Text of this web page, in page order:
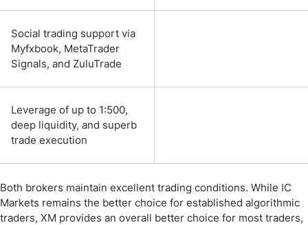
Social trading support via
Myfxbook, MetaTrader
Signals, and ZuluTrade
Leverage of up to 1:500,
deep liquidity, and superb
trade execution
Both brokers maintain excellent trading conditions. While IC
Markets remains the better choice for established algorithmic
traders, XM provides an overall better choice for most traders,